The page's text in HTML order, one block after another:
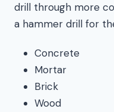
drill through more
a hammer drill for
Concrete
Mortar
Brick
Wood